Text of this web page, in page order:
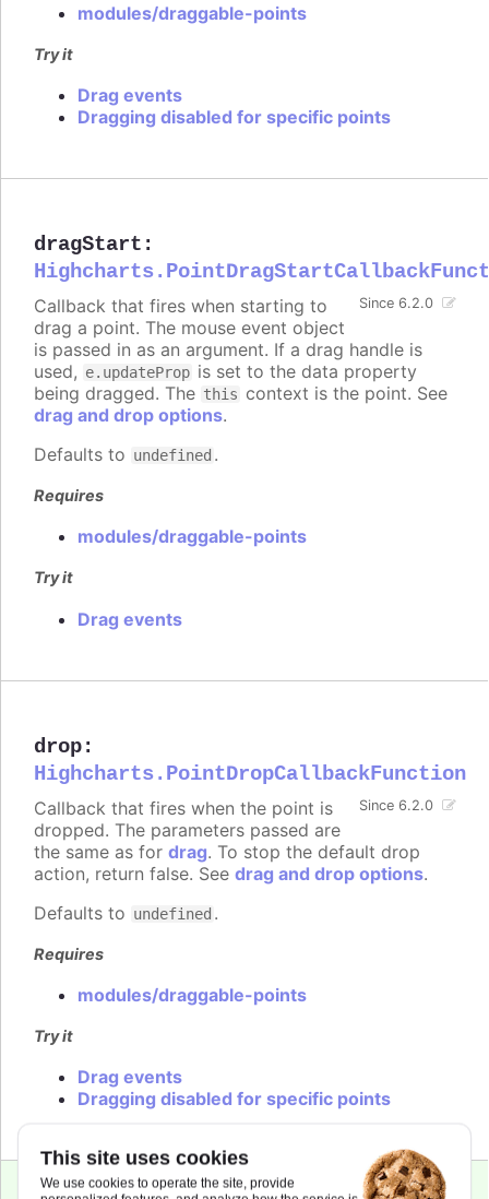
This site uses cookies
We use cookies to operate the site, provide
modules/draggable-points
Try it
Drag events
Dragging disabled for specific points
dragStart :
Since 6.2.0
Callback that fires when starting to
drag a point. The mouse event object
is passed in as an argument. If a drag handle is
used, e.updateProp is set to the data property
being dragged. The this context is the point. See
drag and drop options.
Defaults to undefined .
Requires
modules/draggable-points
Try it
Drag events
drop:
Highcharts.PointDropCallbackFunction
Since 6.2.0
Callback that fires when the point is
dropped. The parameters passed are
the same as for drag. To stop the default drop
action, return false. See drag and drop options.
Defaults to undefined .
Requires
modules/draggable-points
Try it
Drag events
Dragging disabled for specific points